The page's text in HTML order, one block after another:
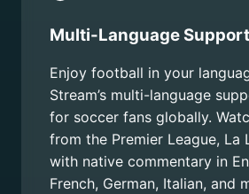
Multi-Language Support
Enjoy football in your
Stream’s multi-language
for soccer fans globally.
from the Premier League, La
with native commentary in
French, German, Italian, and